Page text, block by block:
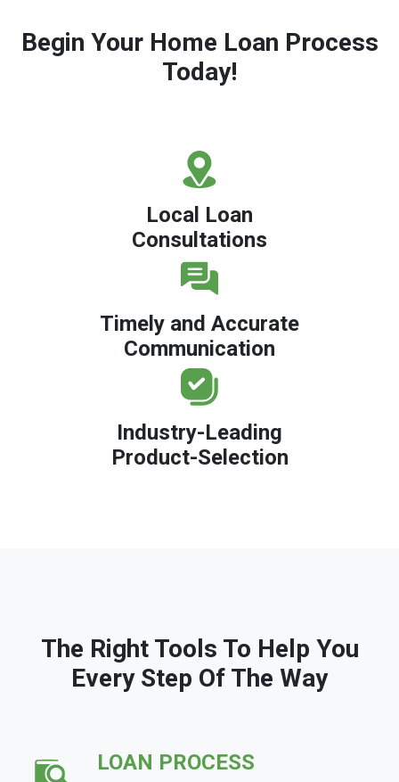
Begin Your Home Loan Process
Today!
Local Loan
Consultations
Timely and Accurate
Communication
Industry-Leading
Product-Selection
The Right Tools To Help You
Every Step Of The Way
LOAN PROCESS